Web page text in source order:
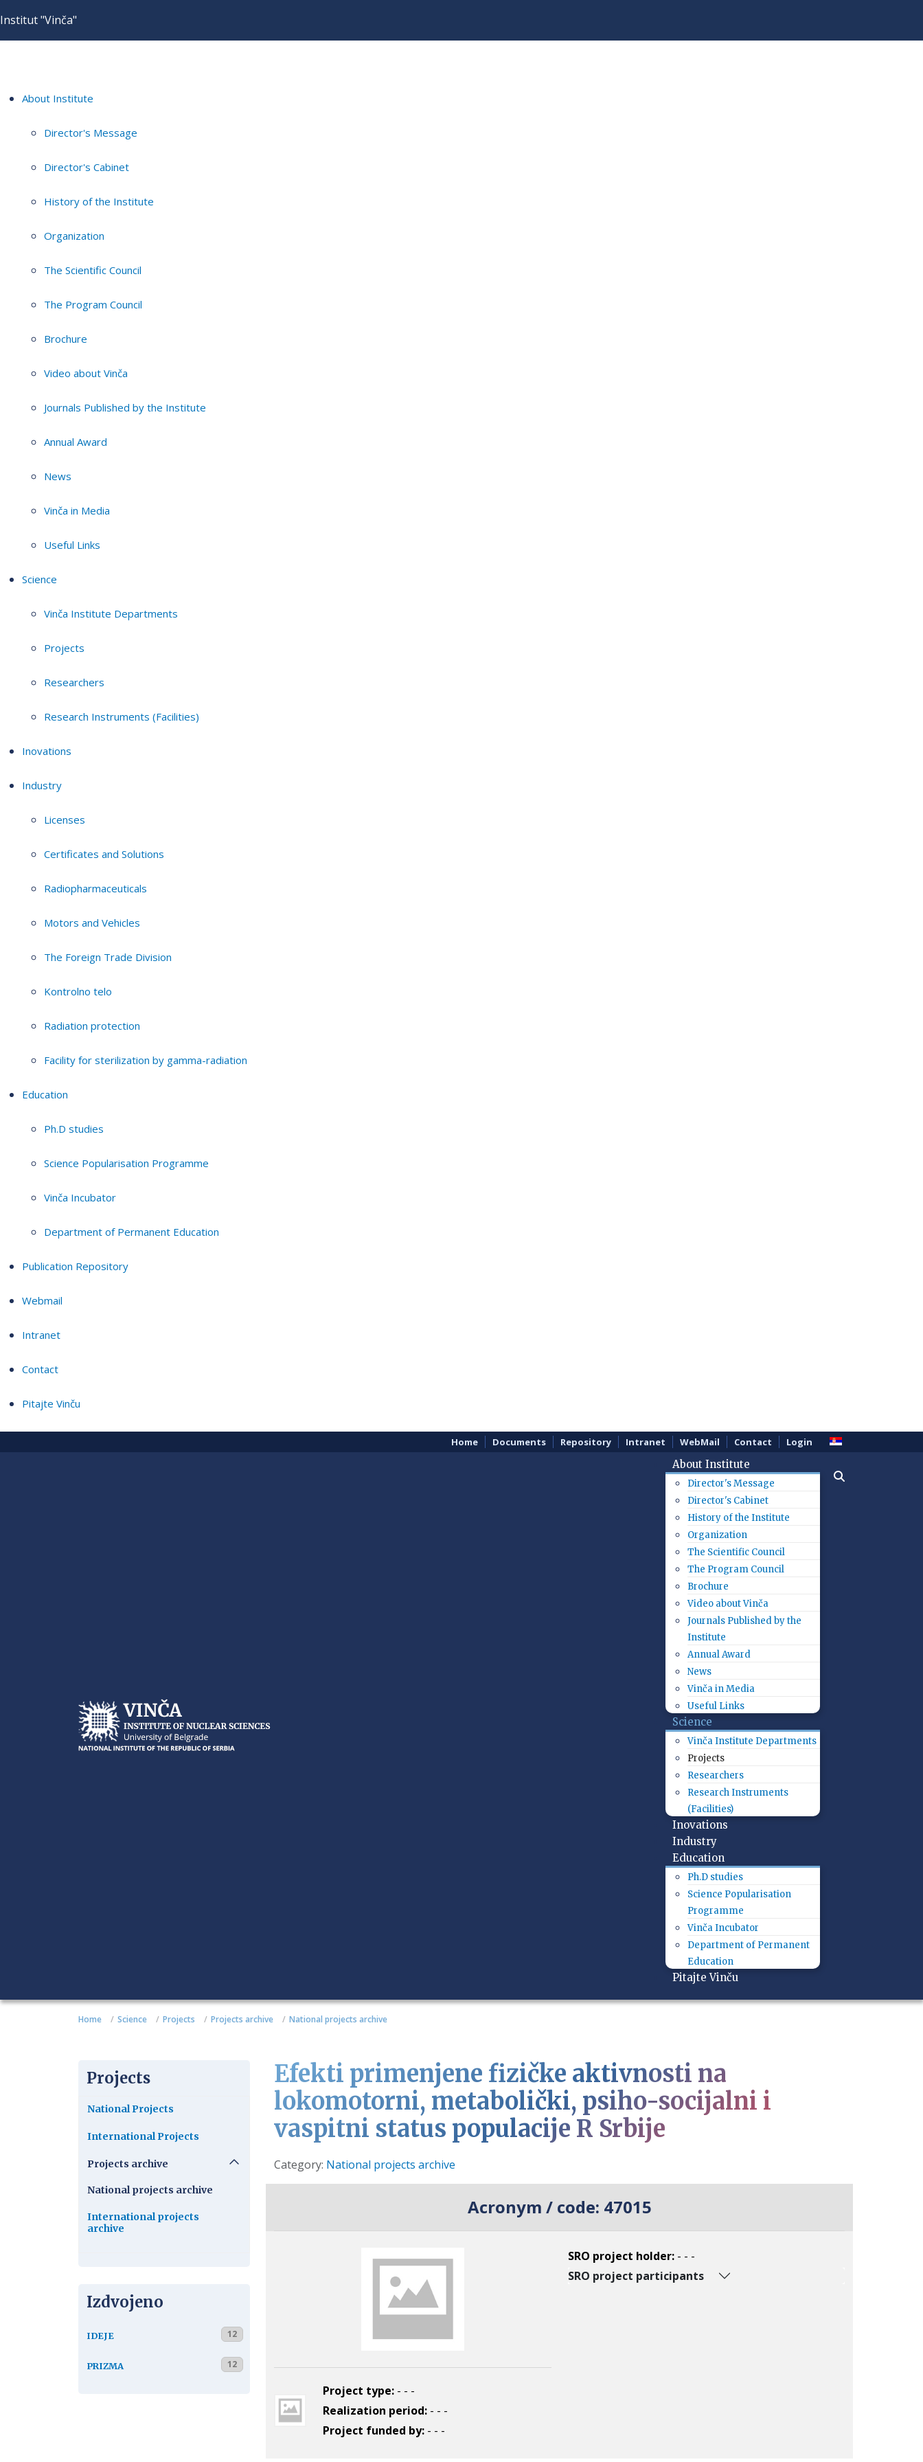
Institut "Vinča"
About Institute
Director's Message
Director's Cabinet
History of the Institute
Organization
The Scientific Council
The Program Council
Brochure
Video about Vinča
Journals Published by the Institute
Annual Award
News
Vinča in Media
Useful Links
Science
Vinča Institute Departments
Projects
Researchers
Research Instruments (Facilities)
Inovations
Industry
Licenses
Certificates and Solutions
Radiopharmaceuticals
Motors and Vehicles
The Foreign Trade Division
Kontrolno telo
Radiation protection
Facility for sterilization by gamma-radiation
Education
Ph.D studies
Science Popularisation Programme
Vinča Incubator
Department of Permanent Education
Publication Repository
Webmail
Intranet
Contact
Pitajte Vinču
Home Documents Repository Intranet WebMail Contact Login
About Institute
Director's Message
Director's Cabinet
History of the Institute
Organization
The Scientific Council
The Program Council
Brochure
Video about Vinča
Journals Published by the
Institute
Annual Award
News
Vinča in Media
Useful Links
Science
Vinča Institute Departments
Projects
Researchers
Research Instruments
(Facilities)
Inovations
Industry
Education
Ph.D studies
Science Popularisation
Programme
Vinča Incubator
Department of Permanent
Education
Pitajte Vinču
Home Science Projects Projects archive National projects archive
Projects
National Projects
International Projects
Projects archive
National projects archive
International projects
archive
Izdvojeno
IDEJE 12
PRIZMA 12
Efekti primenjene fizičke aktivnosti na
lokomotorni, metabolički, psiho-socijalni i
vaspitni status populacije R Srbije
Details
Category: National projects archive
Acronym / code: 47015
Project type: - - -
Realization period: - - -
Project funded by: - - -
SRO project holder: - - -
SRO project participants